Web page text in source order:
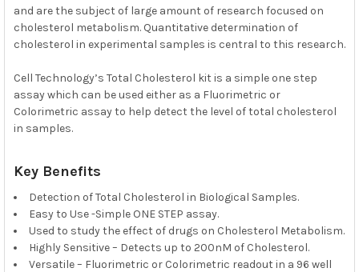
and are the subject of large amount of research focused on
cholesterol metabolism. Quantitative determination of
cholesterol in experimental samples is central to this research.
Cell Technology’s Total Cholesterol kit is a simple one step
assay which can be used either as a Fluorimetric or
Colorimetric assay to help detect the level of total cholesterol
in samples.
Key Benefits
Detection of Total Cholesterol in Biological Samples.
Easy to Use -Simple ONE STEP assay.
Used to study the effect of drugs on Cholesterol Metabolism.
Highly Sensitive – Detects up to 200nM of Cholesterol.
Versatile – Fluorimetric or Colorimetric readout in a 96 well